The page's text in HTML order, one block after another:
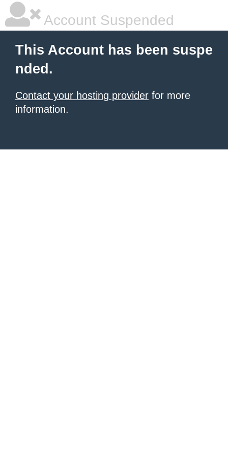
Account Suspended
This Account has been suspe
nded.
Contact your hosting provider for more
information.